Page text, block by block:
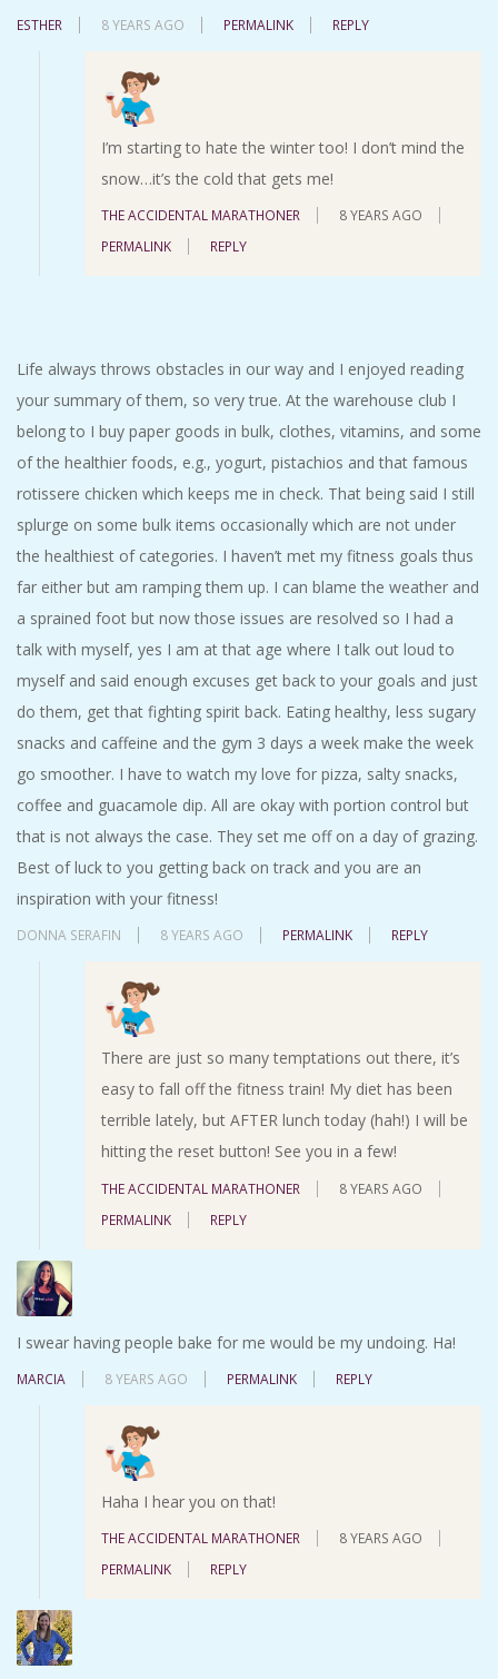
ESTHER 8 YEARS AGO PERMALINK REPLY
I’m starting to hate the winter too! I don’t mind the
snow…it’s the cold that gets me!
THE ACCIDENTAL MARATHONER
8 YEARS AGO
PERMALINK
REPLY
Life always throws obstacles in our way and I enjoyed reading
your summary of them, so very true. At the warehouse club I
belong to I buy paper goods in bulk, clothes, vitamins, and some
of the healthier foods, e.g., yogurt, pistachios and that famous
rotissere chicken which keeps me in check. That being said I still
splurge on some bulk items occasionally which are not under
the healthiest of categories. I haven’t met my fitness goals thus
far either but am ramping them up. I can blame the weather and
a sprained foot but now those issues are resolved so I had a
talk with myself, yes I am at that age where I talk out loud to
myself and said enough excuses get back to your goals and just
do them, get that fighting spirit back. Eating healthy, less sugary
snacks and caffeine and the gym 3 days a week make the week
go smoother. I have to watch my love for pizza, salty snacks,
coffee and guacamole dip. All are okay with portion control but
that is not always the case. They set me off on a day of grazing.
Best of luck to you getting back on track and you are an
inspiration with your fitness!
DONNA SERAFIN 8 YEARS AGO PERMALINK REPLY
There are just so many temptations out there, it’s
easy to fall off the fitness train! My diet has been
terrible lately, but AFTER lunch today (hah!) I will be
hitting the reset button! See you in a few!
THE ACCIDENTAL MARATHONER
8 YEARS AGO
PERMALINK
REPLY
I swear having people bake for me would be my undoing. Ha!
MARCIA 8 YEARS AGO PERMALINK REPLY
Haha I hear you on that!
THE ACCIDENTAL MARATHONER
8 YEARS AGO
PERMALINK
REPLY